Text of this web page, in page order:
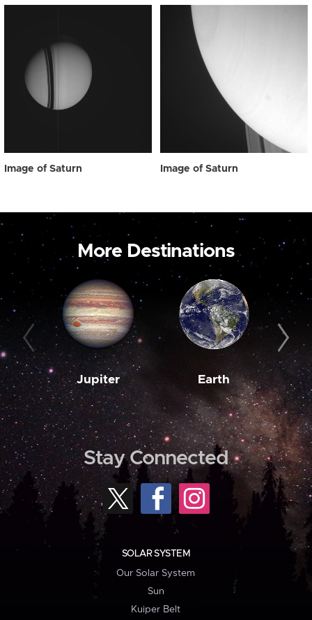
Image of Saturn Image of Saturn
More Destinations
Jupiter Earth
Stay Connected
SOLAR SYSTEM
Our Solar System
Sun
Kuiper Belt